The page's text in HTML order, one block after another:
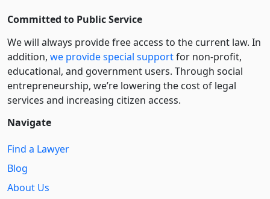
Committed to Public Service
We will always provide free access to the current law. In
addition, we provide special supportfor non-profit,
educational, and government users. Through social
entre­pre­neurship, we’re lowering the cost of legal
services and increasing citizen access.
Navigate
Find a Lawyer
Blog
About Us